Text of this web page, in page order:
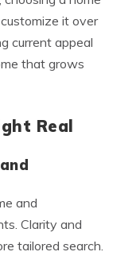
it over
current appeal
that grows
Real
and
Clarity and
tailored search.